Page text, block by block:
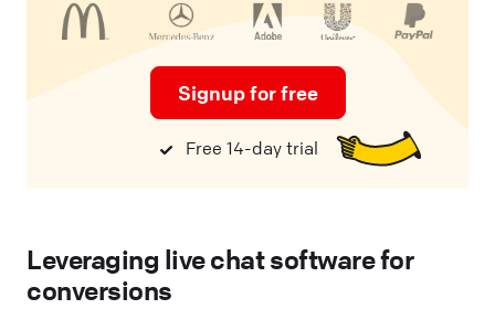
Signup for free
Free 14-day trial
Leveraging live chat software for
conversions